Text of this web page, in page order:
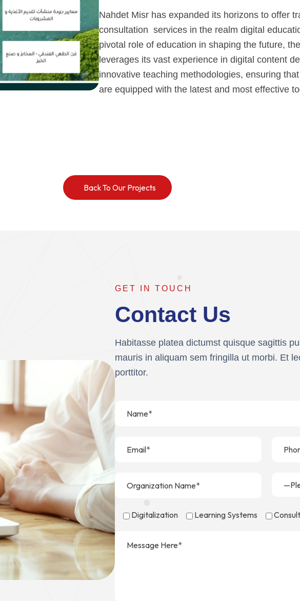
Nahdet Misr has expanded its horizons to offer
consultation services in the realm digital
pivotal role of education in shaping the future,
leverages its vast experience in digital content
innovative teaching methodologies, ensuring
are equipped with the latest and most effective
Back To Our Projects
GET IN TOUCH
Contact Us
Habitasse platea dictumst quisque sagittis
mauris in aliquam sem fringilla ut morbi. Et
porttitor.
Digitalization Learning Systems